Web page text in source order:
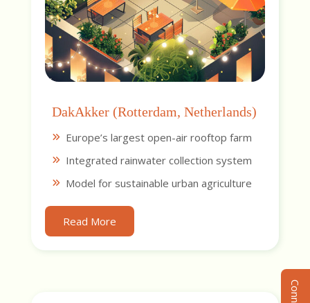
DakAkker (Rotterdam, Netherlands)
Europe’s largest open-air rooftop farm
Integrated rainwater collection system
Model for sustainable urban agriculture
Read More